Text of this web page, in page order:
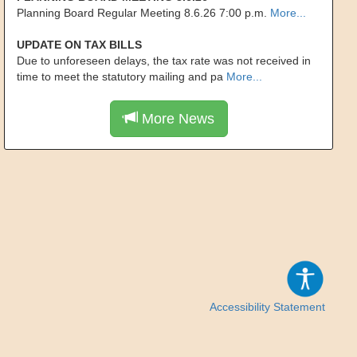
Planning Board Regular Meeting 8.6.26 7:00 p.m. More...
UPDATE ON TAX BILLS
Due to unforeseen delays, the tax rate was not received in
time to meet the statutory mailing and pa More...
More News
Accessibility Statement